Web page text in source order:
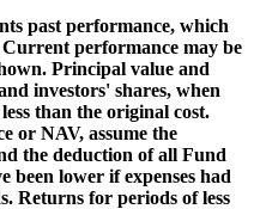
past performance, which
performance may be
Principal value and
investors' shares, when
than the original cost.
or NAV, assume the
the deduction of all Fund
been lower if expenses had
Returns for periods of less